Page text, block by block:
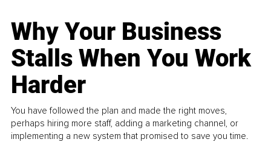
Why Your Business
Stalls When You Work
Harder
You have followed the plan and made the right moves,
perhaps hiring more staff, adding a marketing channel, or
implementing a new system that promised to save you time.